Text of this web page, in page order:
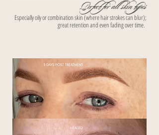
Perfect for all skin types
Especially oily or combination skin (where hair strokes can blur);
great retention and even fading over time.